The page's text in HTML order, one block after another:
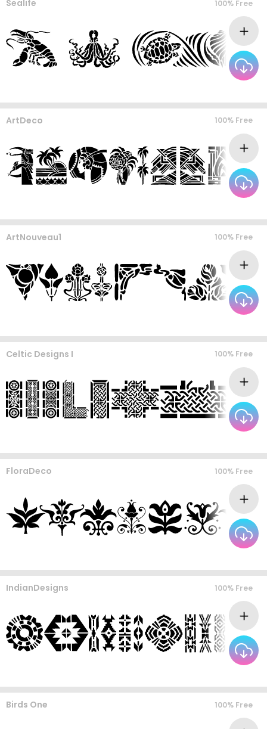
Sealife 100% Free
ArtDeco 100% Free
ArtNouveau1 100% Free
Celtic Designs I 100% Free
FloraDeco 100% Free
IndianDesigns 100% Free
Birds One 100% Free